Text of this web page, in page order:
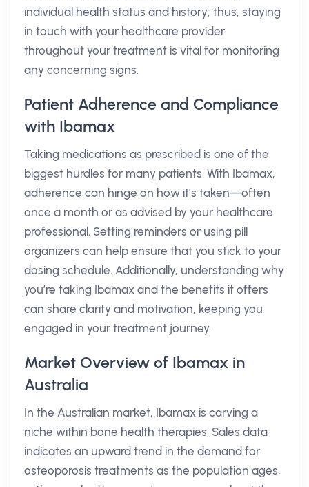
individual health status and history; thus, staying
in touch with your healthcare provider
throughout your treatment is vital for monitoring
any concerning signs.
Patient Adherence and Compliance
with Ibamax
Taking medications as prescribed is one of the
biggest hurdles for many patients. With Ibamax,
adherence can hinge on how it’s taken—often
once a month or as advised by your healthcare
professional. Setting reminders or using pill
organizers can help ensure that you stick to your
dosing schedule. Additionally, understanding why
you’re taking Ibamax and the benefits it offers
can share clarity and motivation, keeping you
engaged in your treatment journey.
Market Overview of Ibamax in
Australia
In the Australian market, Ibamax is carving a
niche within bone health therapies. Sales data
indicates an upward trend in the demand for
osteoporosis treatments as the population ages,